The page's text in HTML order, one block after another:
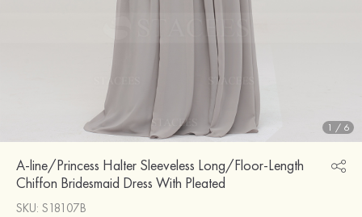
1 / 6
A-line/Princess Halter Sleeveless Long/Floor-Length
Chiffon Bridesmaid Dress With Pleated
SKU: S18107B